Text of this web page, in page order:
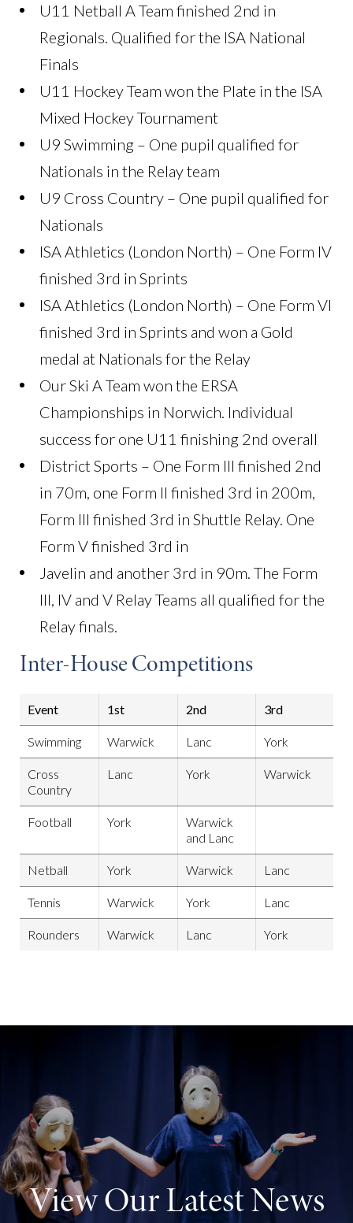
U11 Netball A Team finished 2nd in
Regionals. Qualified for the ISA National
Finals
U11 Hockey Team won the Plate in the ISA
Mixed Hockey Tournament
U9 Swimming – One pupil qualified for
Nationals in the Relay team
U9 Cross Country – One pupil qualified for
Nationals
ISA Athletics (London North) – One Form IV
finished 3rd in Sprints
ISA Athletics (London North) – One Form VI
finished 3rd in Sprints and won a Gold
medal at Nationals for the Relay
Our Ski A Team won the ERSA
Championships in Norwich. Individual
success for one U11 finishing 2nd overall
District Sports – One Form III finished 2nd
in 70m, one Form II finished 3rd in 200m,
Form III finished 3rd in Shuttle Relay. One
Form V finished 3rd in
Javelin and another 3rd in 90m. The Form
III, IV and V Relay Teams all qualified for the
Relay finals.
Inter-House Competitions
Event 1st 2nd 3rd
Swimming Warwick Lanc York
Cross
Country
Lanc York Warwick
Football York
Warwick
and Lanc
Netball York Warwick Lanc
Tennis Warwick York Lanc
Rounders Warwick Lanc York
View Our Latest News